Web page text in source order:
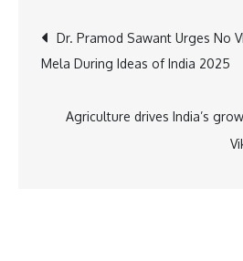
Post
navigation
Dr. Pramod Sawant Urges No
Mela During Ideas of India 2025
Agriculture drives India’s